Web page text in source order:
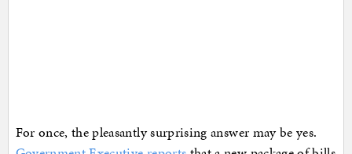
For once, the pleasantly surprising answer may be yes.